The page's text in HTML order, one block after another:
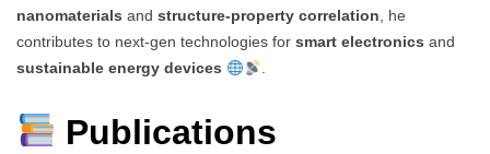
nanomaterials and structure-property correlation, he
contributes to next-gen technologies for smart electronics and
sustainable energy devices
.
Publications